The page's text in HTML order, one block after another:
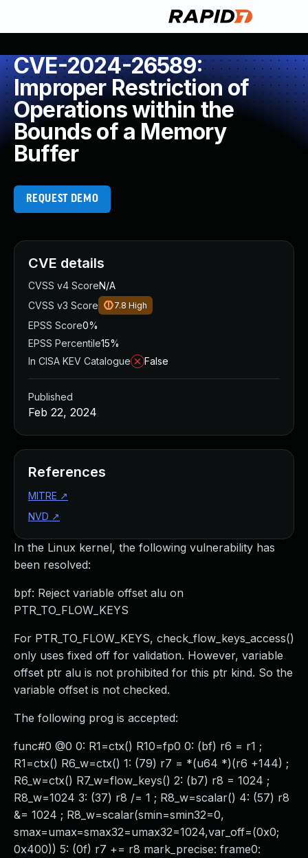
CVE-2024-26589:
Improper Restriction of
Operations within the
Bounds of a Memory
Buffer
REQUEST DEMO
In the Linux kernel, the following vulnerability has
been resolved:
bpf: Reject variable offset alu on
PTR_TO_FLOW_KEYS
For PTR_TO_FLOW_KEYS, check_flow_keys_access()
only uses fixed off for validation. However, variable
offset ptr alu is not prohibited for this ptr kind. So the
variable offset is not checked.
The following prog is accepted:
func#0 @0 0: R1=ctx() R10=fp0 0: (bf) r6 = r1 ;
R1=ctx() R6_w=ctx() 1: (79) r7 = *(u64 *)(r6 +144) ;
R6_w=ctx() R7_w=flow_keys() 2: (b7) r8 = 1024 ;
R8_w=1024 3: (37) r8 /= 1 ; R8_w=scalar() 4: (57) r8
&= 1024 ; R8_w=scalar(smin=smin32=0,
smax=umax=smax32=umax32=1024,var_off=(0x0;
0x400)) 5: (0f) r7 += r8 mark_precise: frame0:
CVE details
CVSS v4 ScoreN/A
CVSS v3 Score
7.8 High
EPSS Score0%
EPSS Percentile15%
In CISA KEV Catalogue
False
Published
Feb 22, 2024
References
MITRE ↗
NVD ↗